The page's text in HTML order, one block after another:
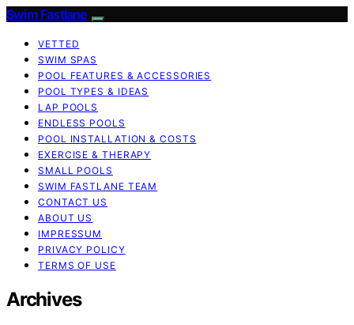
Swim Fastlane
VETTED
SWIM SPAS
POOL FEATURES & ACCESSORIES
POOL TYPES & IDEAS
LAP POOLS
ENDLESS POOLS
POOL INSTALLATION & COSTS
EXERCISE & THERAPY
SMALL POOLS
SWIM FASTLANE TEAM
CONTACT US
ABOUT US
IMPRESSUM
PRIVACY POLICY
TERMS OF USE
Archives